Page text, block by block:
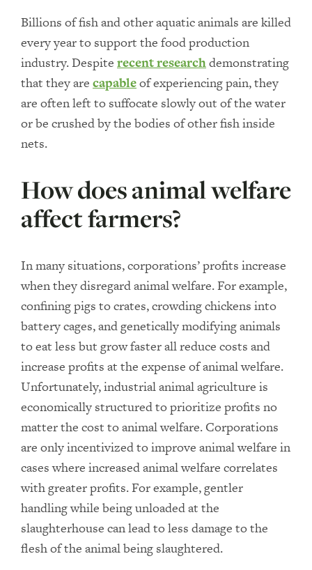
Billions of fish and other aquatic animals are killed
every year to support the food production
industry. Despite recent researchdemonstrating
that they are capableof experiencing pain, they
are often left to suffocate slowly out of the water
or be crushed by the bodies of other fish inside
nets.
How does animal welfare
affect farmers?
In many situations, corporations’ profits increase
when they disregard animal welfare. For example,
confining pigs to crates, crowding chickens into
battery cages, and genetically modifying animals
to eat less but grow faster all reduce costs and
increase profits at the expense of animal welfare.
Unfortunately, industrial animal agriculture is
economically structured to prioritize profits no
matter the cost to animal welfare. Corporations
are only incentivized to improve animal welfare in
cases where increased animal welfare correlates
with greater profits. For example, gentler
handling while being unloaded at the
slaughterhouse can lead to less damage to the
flesh of the animal being slaughtered.